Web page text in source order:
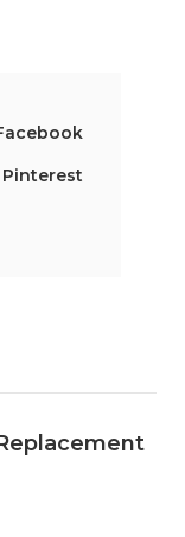
Pinterest